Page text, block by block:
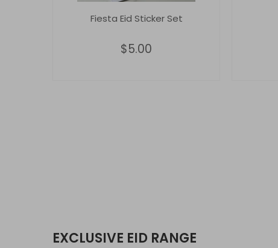
Fiesta Eid Sticker Set
$5.00
EXCLUSIVE EID RANGE